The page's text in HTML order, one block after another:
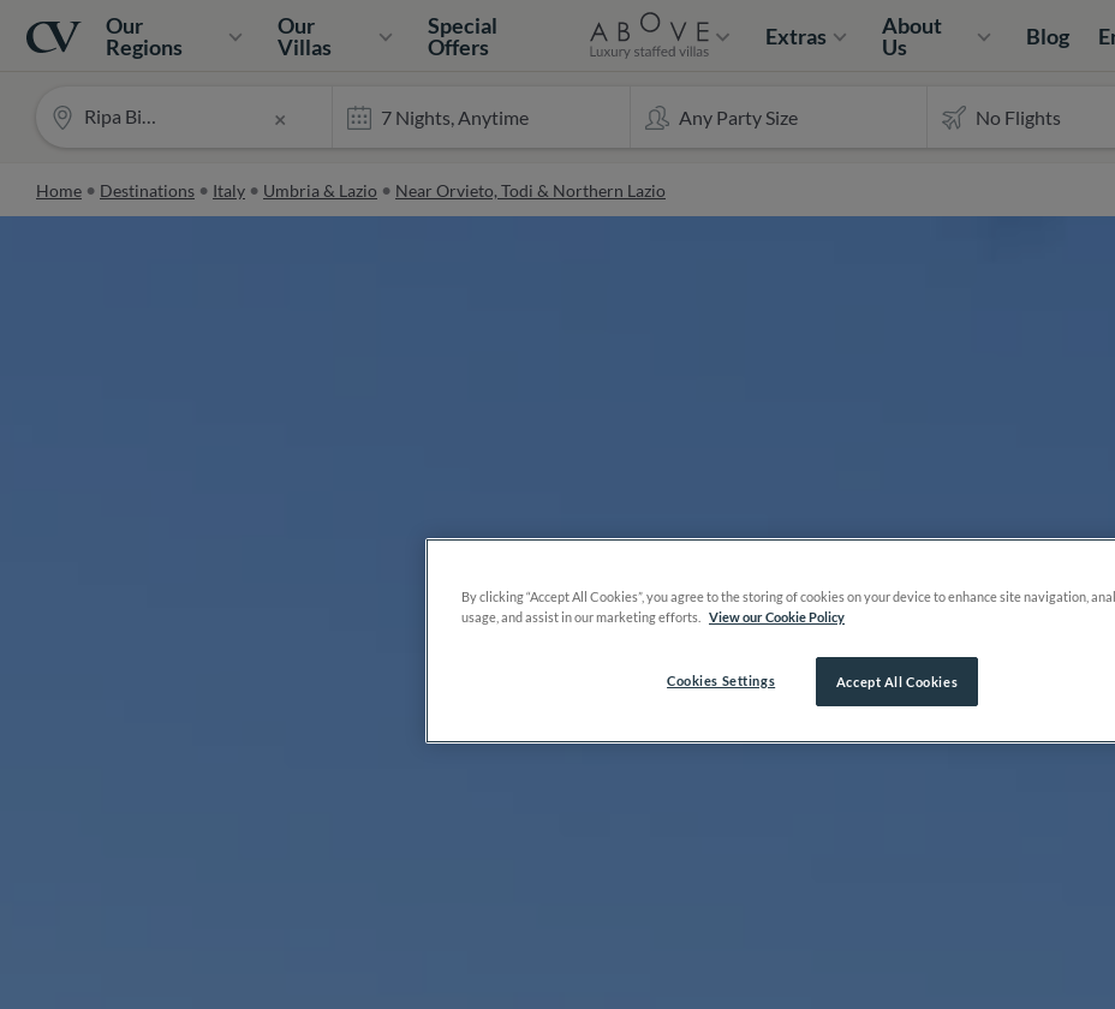
Navigation
Home
Our
Regions
Our
Villas
Special
Offers
Extras
About
Us
Blog
×
Ripa Bianca
Home Destinations Italy Umbria & Lazio Near Orvieto, Todi & Northern Lazio
By clicking “Accept All Cookies”, you agree to the storing of cookies on your device to enhance site navigation,
usage, and assist in our marketing efforts.
View our Cookie Policy
Accept All Cookies
Cookies Settings